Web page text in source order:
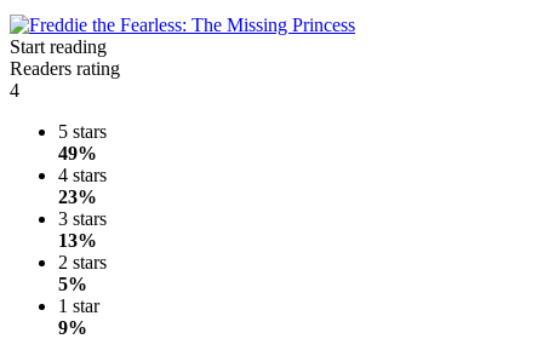
Start reading
Readers rating
4
5 stars
49%
4 stars
23%
3 stars
13%
2 stars
5%
1 star
9%